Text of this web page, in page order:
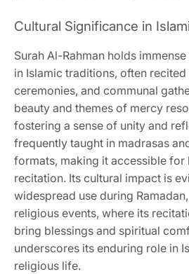
Cultural Significance in
Surah Al-Rahman holds
in Islamic traditions, often recited
ceremonies, and communal
beauty and themes of mercy
fostering a sense of unity and
frequently taught in madrasas
formats, making it accessible for
recitation. Its cultural impact is
widespread use during
religious events, where its
bring blessings and spiritual
underscores its enduring role in
religious life.